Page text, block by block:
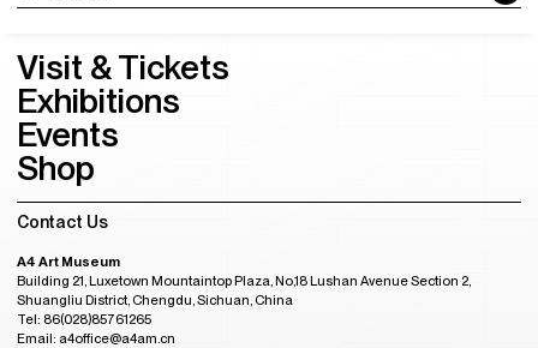
Visit & Tickets
Exhibitions
Events
Shop
Contact Us
A4 Art Museum
Building 21, Luxetown Mountaintop Plaza, No,18 Lushan Avenue Section 2,
Shuangliu District, Chengdu, Sichuan, China
Tel: 86(028)85761265
Email: a4office@a4am.cn